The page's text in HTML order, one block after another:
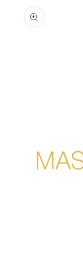
product
information